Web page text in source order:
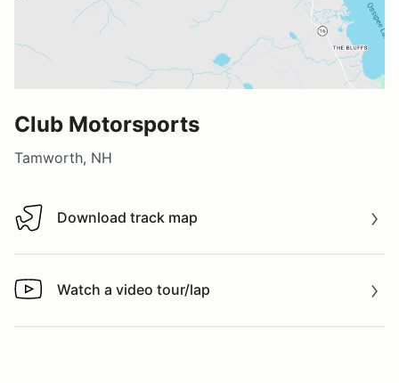
Club Motorsports
Tamworth, NH
Download track map
Download track map
Watch a video tour/lap
Watch a video tour/lap